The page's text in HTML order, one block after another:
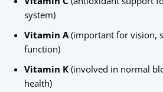
system)
Vitamin A(important for vision,
function)
Vitamin K (involved in normal
health)